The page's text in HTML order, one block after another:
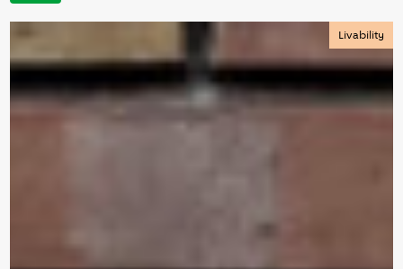
Livability